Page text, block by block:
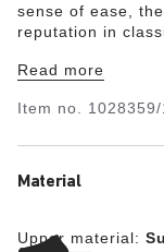
sense of ease,
reputation in
comfortable you'll
Read more
Item no.
Material
Upper material: